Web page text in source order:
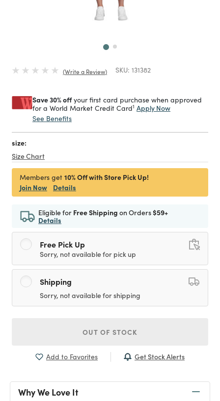
Write a Review SKU: 131382
Save 30% offyour first card purchase when approved
for a World Market Credit Card1 Apply Now
See Benefits
size:
Size Chart
Members get 10% Off with Store Pick Up!
Join Now
Details
Eligible for Free Shipping on Orders$59+
Details
Free Pick Up
Sorry, not available for pick up
Shipping
Sorry, not available for shipping
OUT OF STOCK
Add to Favorites Get Stock Alerts
Why We Love It